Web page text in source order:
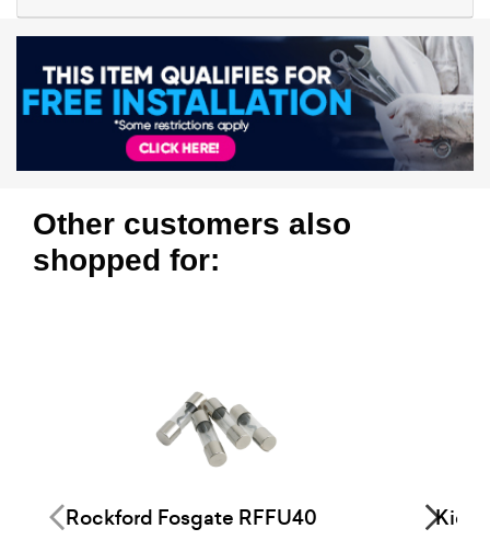
Other customers also
shopped for:
Rockford Fosgate RFFU40